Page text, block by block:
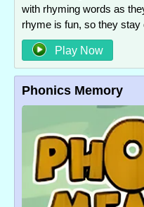
with rhyming words as
rhyme is fun, so they stay
Play Now
Phonics Memory